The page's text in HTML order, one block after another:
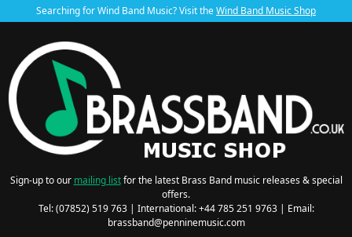
Searching for Wind Band Music? Visit theWind Band Music Shop
Sign-up to our mailing listfor the latest Brass Band music releases & special
offers.
Tel: (07852) 519 763 | International: +44 785 251 9763 | Email:
brassband@penninemusic.com